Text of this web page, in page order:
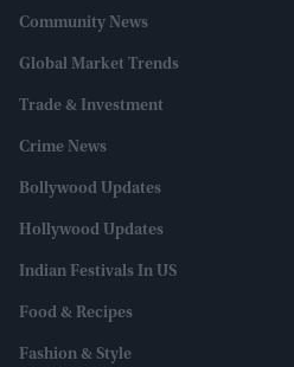
Community News
Global Market Trends
Trade & Investment
Crime News
Bollywood Updates
Hollywood Updates
Indian Festivals In US
Food & Recipes
Fashion & Style